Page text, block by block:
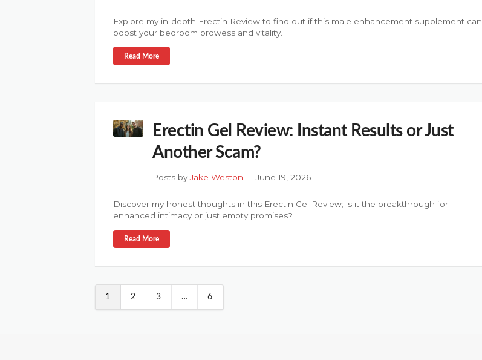
Explore my in-depth Erectin Review to find out if this male enhancement supplement can
boost your bedroom prowess and vitality.
Read More
Erectin Gel Review: Instant Results or Just
Another Scam?
Posts byJake Weston June 19, 2026
Discover my honest thoughts in this Erectin Gel Review; is it the breakthrough for
enhanced intimacy or just empty promises?
Read More
1 2 3 … 6